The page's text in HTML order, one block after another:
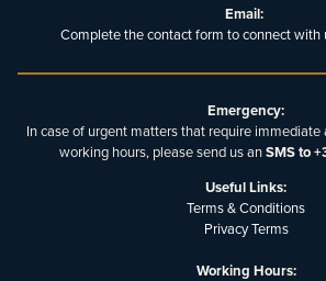
Email:
Complete the contact form to connect with
Emergency:
In case of urgent matters that require
working hours, please send us anSMS to
Useful Links:
Terms & Conditions
Privacy Terms
Working Hours: